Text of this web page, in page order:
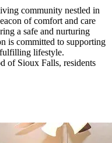
community nestled in
of comfort and care
a safe and nurturing
is committed to supporting
lifestyle.
of Sioux Falls, residents